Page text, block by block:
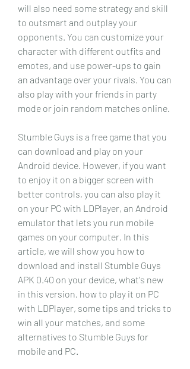
will also need some strategy and skill
to outsmart and outplay your
opponents. You can customize your
character with different outfits and
emotes, and use power-ups to gain
an advantage over your rivals. You can
also play with your friends in party
mode or join random matches online.
Stumble Guys is a free game that you
can download and play on your
Android device. However, if you want
to enjoy it on a bigger screen with
better controls, you can also play it
on your PC with LDPlayer, an Android
emulator that lets you run mobile
games on your computer. In this
article, we will show you how to
download and install Stumble Guys
APK 0.40 on your device, what's new
in this version, how to play it on PC
with LDPlayer, some tips and tricks to
win all your matches, and some
alternatives to Stumble Guys for
mobile and PC.